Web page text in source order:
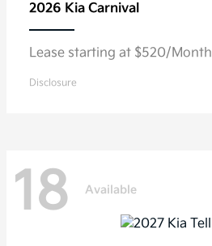
2026 Kia Carnival
Lease starting at $520/Month
Disclosure
18 Available